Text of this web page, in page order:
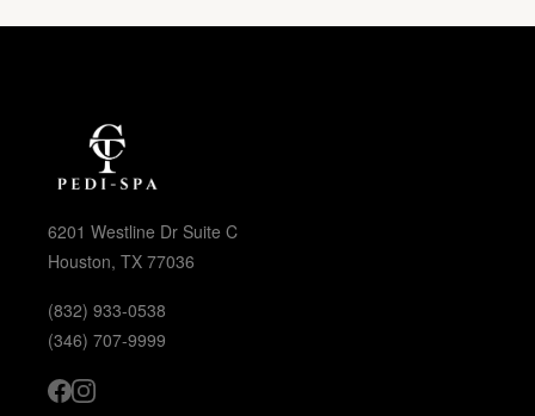
6201 Westline Dr Suite C
Houston, TX 77036
(832) 933-0538
(346) 707-9999